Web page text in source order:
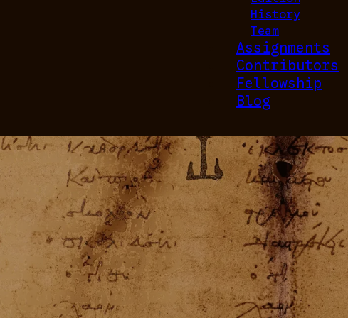
History
Team
Assignments
Contributors
Fellowship
Blog